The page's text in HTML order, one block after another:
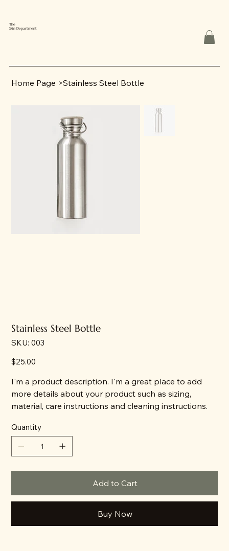
The
Skin Department
Home Page >Stainless Steel Bottle
Stainless Steel Bottle
SKU: SKU
003
003
Price
$25.00
I'm a product description. I'm a great place to add
more details about your product such as sizing,
material, care instructions and cleaning instructions.
Quantity
Add to Cart
Buy Now